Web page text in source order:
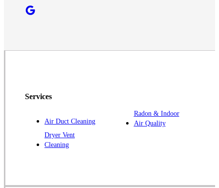
Grand River
Kellerton
Laurens
Linden
Mount Ayr
Services
Air Duct Cleaning
Dryer Vent
Cleaning
Radon & Indoor
Air Quality